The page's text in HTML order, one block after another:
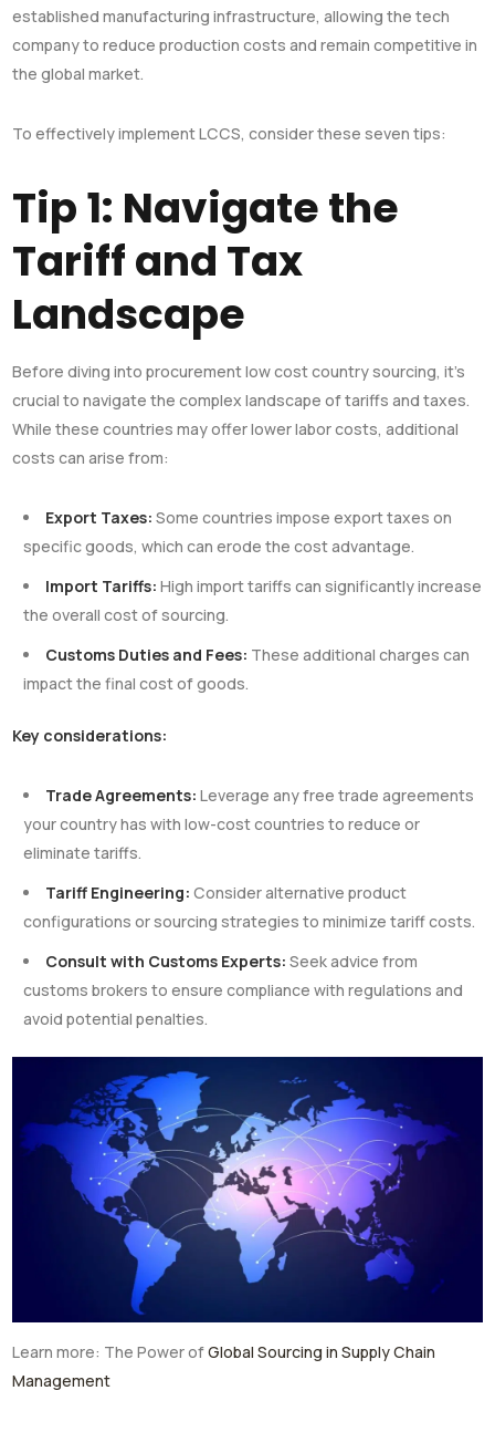
established manufacturing infrastructure, allowing the tech
company to reduce production costs and remain competitive in
the global market.
To effectively implement LCCS, consider these seven tips:
Tip 1: Navigate the
Tariff and Tax
Landscape
Before diving into procurement low cost country sourcing, it’s
crucial to navigate the complex landscape of tariffs and taxes.
While these countries may offer lower labor costs, additional
costs can arise from:
Export Taxes: Some countries impose export taxes on
specific goods, which can erode the cost advantage.
Import Tariffs: High import tariffs can significantly increase
the overall cost of sourcing.
Customs Duties and Fees: These additional charges can
impact the final cost of goods.
Key considerations:
Trade Agreements: Leverage any free trade agreements
your country has with low-cost countries to reduce or
eliminate tariffs.
Tariff Engineering: Consider alternative product
configurations or sourcing strategies to minimize tariff costs.
Consult with Customs Experts: Seek advice from
customs brokers to ensure compliance with regulations and
avoid potential penalties.
Learn more: The Power ofGlobal Sourcing in Supply Chain
Management